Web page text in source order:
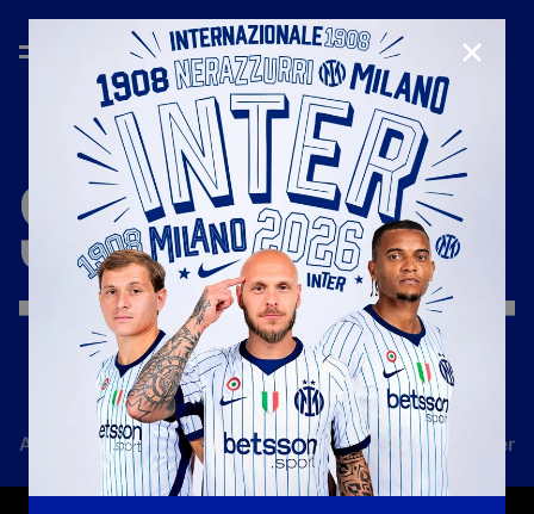
SEASON'17/'18
All news Team Club Tickets Inter Women
CLOSE